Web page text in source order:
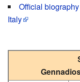
Official
Italy